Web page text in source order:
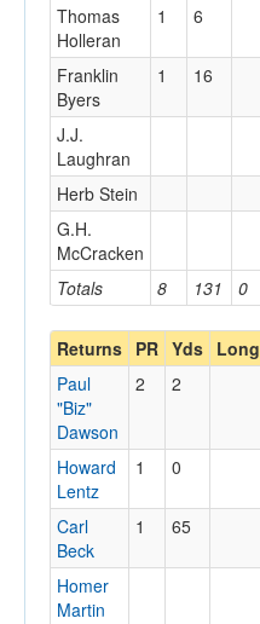
Totals 8 131 0
Thomas
Holleran
1 6
Franklin
Byers
1 16
J.J.
Laughran
Herb Stein
G.H.
McCracken
Returns PR Yds Long
Paul
"Biz"
Dawson
2 2
Howard
Lentz
1 0
Carl
Beck
1 65
Homer
Martin